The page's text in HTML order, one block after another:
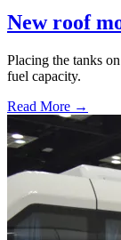
New roof
Placing the tanks
fuel capacity.
Read More →